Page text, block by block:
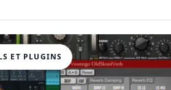
ET PLUGINS